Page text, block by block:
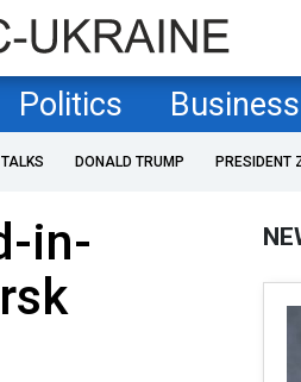
Politics Business
DONALD TRUMP PRESIDENT
in-